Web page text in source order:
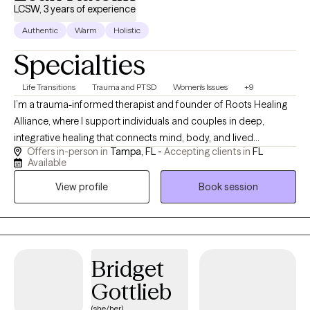
LCSW, 3 years of experience
Authentic Warm Holistic
Specialties
Life Transitions Trauma and PTSD Women's Issues +9
I’m a trauma-informed therapist and founder of Roots Healing
Alliance, where I support individuals and couples in deep,
integrative healing that connects mind, body, and lived
experience. My work is rooted in both clinical training and lived
experience, I’ve been drawn to understanding people and
emotional depth for as long as I can remember, and I bring that
lifelong curiosity into the therapy space. I specialize in helping
clients make sense of anxiety, trauma, and relationship patterns
through a blend of psychodynamic, somatic, attachment-
Accelerated Resolution Therapy (ART), Critical Memory
Integration (CMI), and brain-based strategies to support
emotional processing and nervous system regulation. Clients
Offers in-person in Tampa, FL - Accepting clients in FL
Available
View profile
Book session
Bridget
Gottlieb